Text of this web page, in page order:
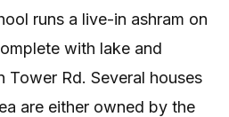
runs a live-in ashram on
with lake and
Tower Rd. Several houses
are either owned by the